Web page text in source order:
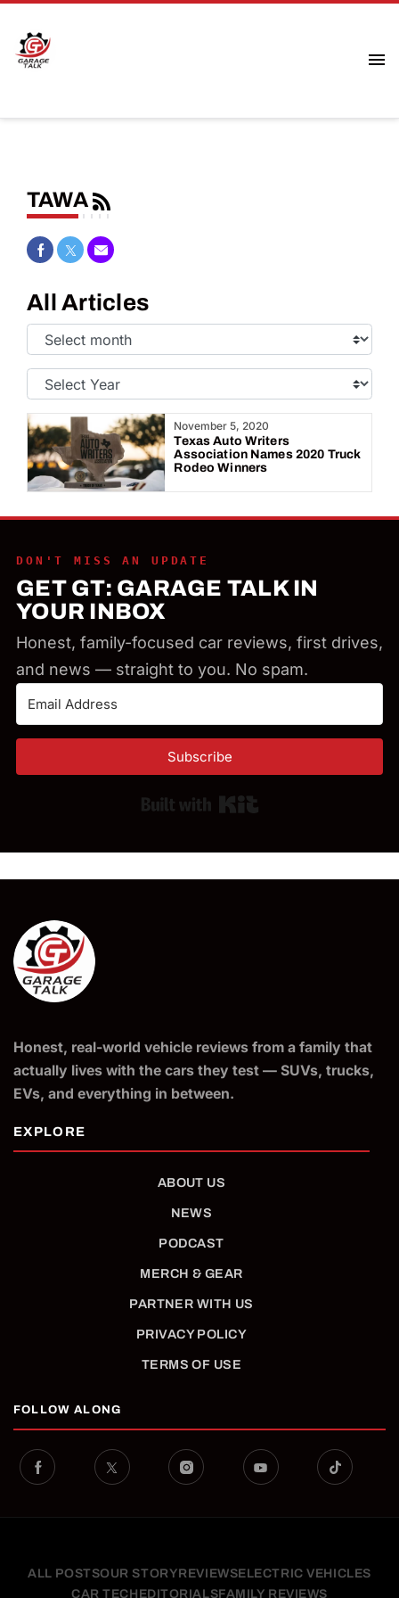
TAWA
Share on Facebook
Share on Twitter
Share via Email
All Articles
Select
Month:
Select
Year:
November 5, 2020
Texas Auto Writers
Association Names 2020 Truck
Rodeo Winners
DON'T MISS AN UPDATE
GET GT: GARAGE TALK IN
YOUR INBOX
Honest, family-focused car reviews, first drives,
and news — straight to you. No spam.
Subscribe
ABOUT US
NEWS
PODCAST
MERCH & GEAR
PARTNER WITH US
PRIVACY POLICY
TERMS OF USE
Honest, real-world vehicle reviews from a family that
actually lives with the cars they test — SUVs, trucks,
EVs, and everything in between.
FOLLOW ALONG
ALL POSTSOUR STORYREVIEWSELECTRIC VEHICLES
CAR TECH EDITORIALSFAMILY REVIEWS